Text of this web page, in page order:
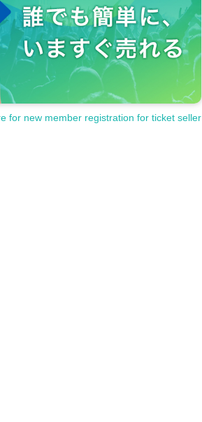
for new member registration for ticket seller